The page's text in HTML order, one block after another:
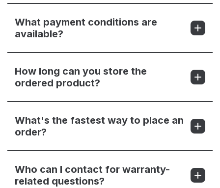
What payment conditions are
available?
How long can you store the
ordered product?
What's the fastest way to place an
order?
Who can I contact for warranty-
related questions?